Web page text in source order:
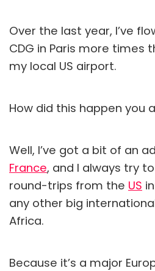
Over the last year, I’ve
CDG in Paris more times
my local US airport.
How did this happen you
Well, I’ve got a bit of an
France, and I always try
round-trips from the US
any other big
Africa.
Because it’s a major